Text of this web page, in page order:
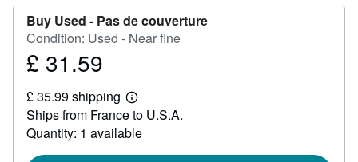
Buy Used - Pas de couverture
Condition: Used - Near fine
Price
31.59
£ 31.59
£ 35.99 shipping
Learn
more
about
shipping
Ships from France to U.S.A.
Quantity: 1 available